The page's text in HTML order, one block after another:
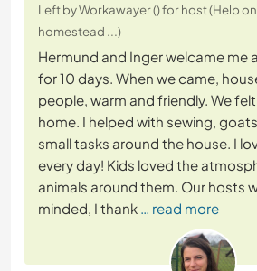
Left by Workawayer () for host (Help
homestead ...)
Hermund and Inger welcame me
for 10 days. When we came,
people, warm and friendly. We
home. I helped with sewing,
small tasks around the house. I
every day! Kids loved the
animals around them. Our hosts
minded, I thank
… read more